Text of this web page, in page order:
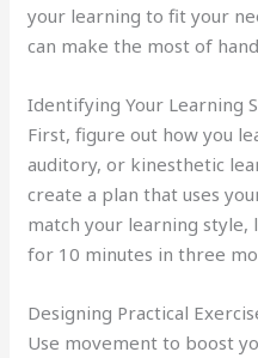
your learning to fit your
can make the most of
Identifying Your Learning
First, figure out how you
auditory, or kinesthetic
create a plan that uses
match your learning style,
for 10 minutes in three
Designing Practical
Use movement to boost